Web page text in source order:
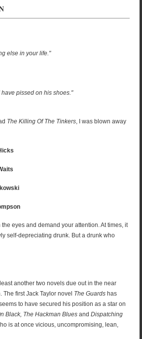
else in your life."
have pissed on his shoes."
The Killing Of The Tinkers, I was blown away
eyes and demand your attention. At times, it
self-depreciating drunk. But a drunk who
another two novels due out in the near
first Jack Taylor novel The Guards has
to have secured his position as a star on
Black, The Hackman Blues and Dispatching
is at once vicious, uncompromising, lean,